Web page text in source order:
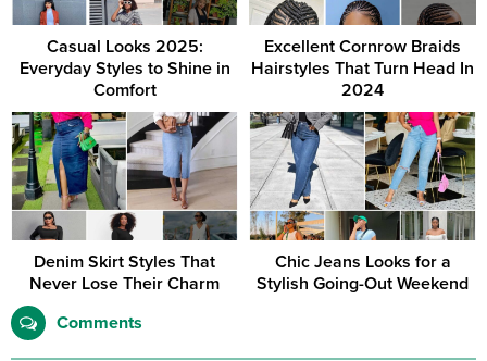
Casual Looks 2025:
Everyday Styles to Shine in
Comfort
Excellent Cornrow Braids
Hairstyles That Turn Head In
2024
Denim Skirt Styles That
Never Lose Their Charm
Chic Jeans Looks for a
Stylish Going-Out Weekend
Comments